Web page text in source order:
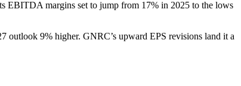
EBITDA margins set to jump from 17% in 2025 to the lows
outlook 9% higher. GNRC’s upward EPS revisions land it a